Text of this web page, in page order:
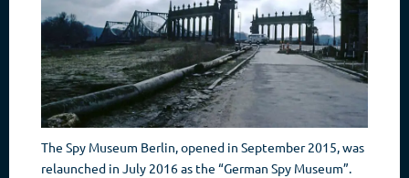
The Spy Museum Berlin, opened in September 2015, was
relaunched in July 2016 as the “German Spy Museum”.